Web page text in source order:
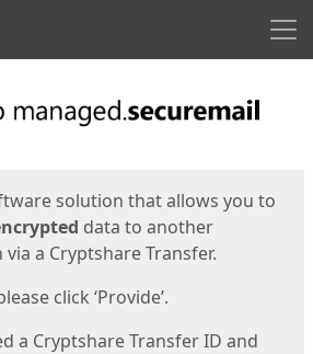
solution that allows you to
data to another
a Cryptshare Transfer.
click ‘Provide’.
a Cryptshare Transfer ID and